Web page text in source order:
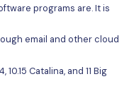
programs are. It is
email and other cloud
Catalina, and 11 Big